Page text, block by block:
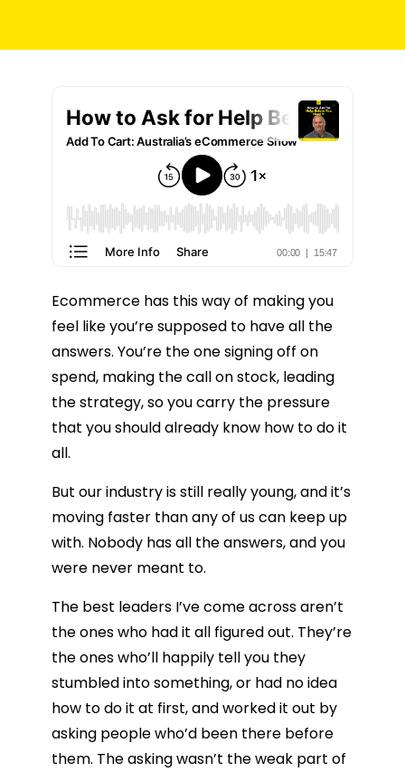
Ecommerce has this way of making you
feel like you’re supposed to have all the
answers. You’re the one signing off on
spend, making the call on stock, leading
the strategy, so you carry the pressure
that you should already know how to do it
all.
But our industry is still really young, and it’s
moving faster than any of us can keep up
with. Nobody has all the answers, and you
were never meant to.
The best leaders I’ve come across aren’t
the ones who had it all figured out. They’re
the ones who’ll happily tell you they
stumbled into something, or had no idea
how to do it at first, and worked it out by
asking people who’d been there before
them. The asking wasn’t the weak part of